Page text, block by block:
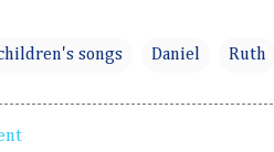
songs Daniel Ruth